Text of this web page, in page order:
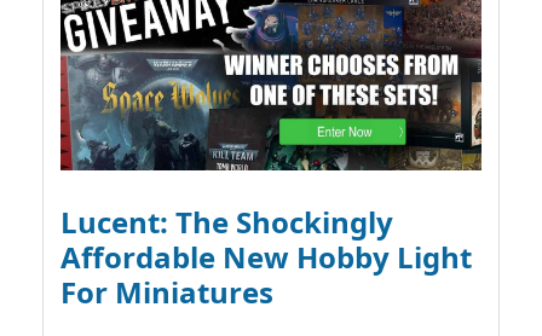
Lucent: The Shockingly
Affordable New Hobby Light
For Miniatures